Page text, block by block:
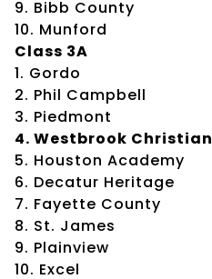
9. Bibb County
10. Munford
Class 3A
1. Gordo
2. Phil Campbell
3. Piedmont
4. Westbrook Christian
5. Houston Academy
6. Decatur Heritage
7. Fayette County
8. St. James
9. Plainview
10. Excel